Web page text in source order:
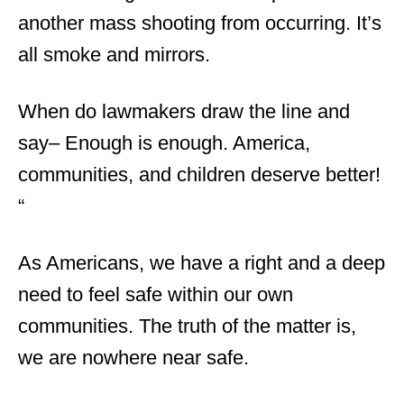
another mass shooting from occurring. It’s
all smoke and mirrors.
When do lawmakers draw the line and
say– Enough is enough. America,
communities, and children deserve better!
“
As Americans, we have a right and a deep
need to feel safe within our own
communities. The truth of the matter is,
we are nowhere near safe.